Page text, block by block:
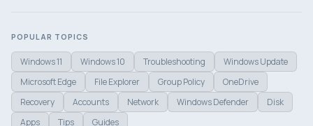
POPULAR TOPICS
Windows 11 Windows 10 Troubleshooting
Windows Update
Microsoft Edge
File Explorer Group Policy
OneDrive
Recovery
Accounts Network Windows Defender
Disk
Apps
Tips Guides